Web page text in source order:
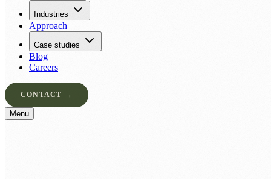
Industries
Approach
Case studies
Blog
Careers
CONTACT →
Menu